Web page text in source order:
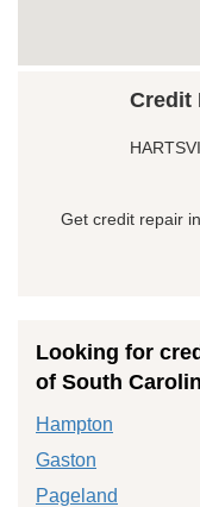
Credit
Get credit repair
Looking for
of South
Hampton
Gaston
Pageland